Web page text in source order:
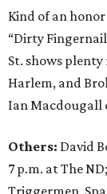
Kind of an
“Dirty
St. shows plenty
Harlem, and
Ian Macdougall
Others: David
7 p.m. at The
Triggermen,